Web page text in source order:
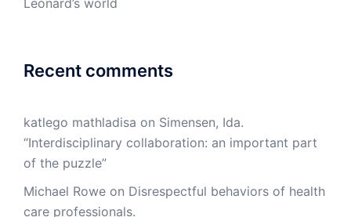
Leonard’s world
Recent comments
katlego mathladisa on Simensen, Ida.
“Interdisciplinary collaboration: an important part
of the puzzle”
Michael Rowe on Disrespectful behaviors of health
care professionals.